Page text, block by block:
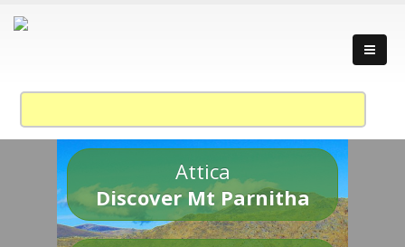
Attica
Discover Mt Parnitha